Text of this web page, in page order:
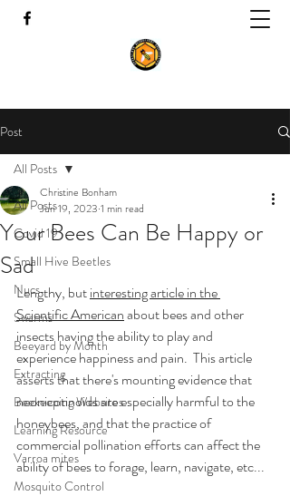
Post
All Posts
Covid 19
Small Hive Beetles
Nucs
Swarms
Beeyard by Month
Extracting
Beekeeping Websites
Learning Resource
Varroa mites
Mosquito Control
All Posts
Your Bees Can Be Happy or
Sad
Christine Bonham
Jun 19, 2023 1 min read
Lengthy, but interesting article in the
Scientific American about bees and other
insects having the ability to play and
experience happiness and pain.  This article
asserts that there's mounting evidence that
neonicotinoids are especially harmful to the
honeybees, and that the practice of
commercial pollination efforts can affect the
ability of bees to forage, learn, navigate, etc...